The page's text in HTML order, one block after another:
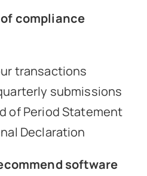
compliance
transactions
submissions
of Period Statement
Declaration
software